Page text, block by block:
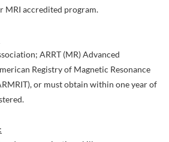
MRI accredited program.
ARRT (MR) Advanced
Registry of Magnetic Resonance
or must obtain within one year of